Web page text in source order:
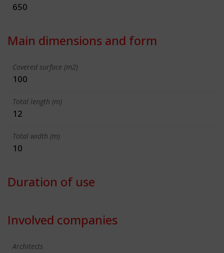
650
Main dimensions and form
Covered surface (m2)
100
Total length (m)
12
Total width (m)
10
Duration of use
Involved companies
Architects